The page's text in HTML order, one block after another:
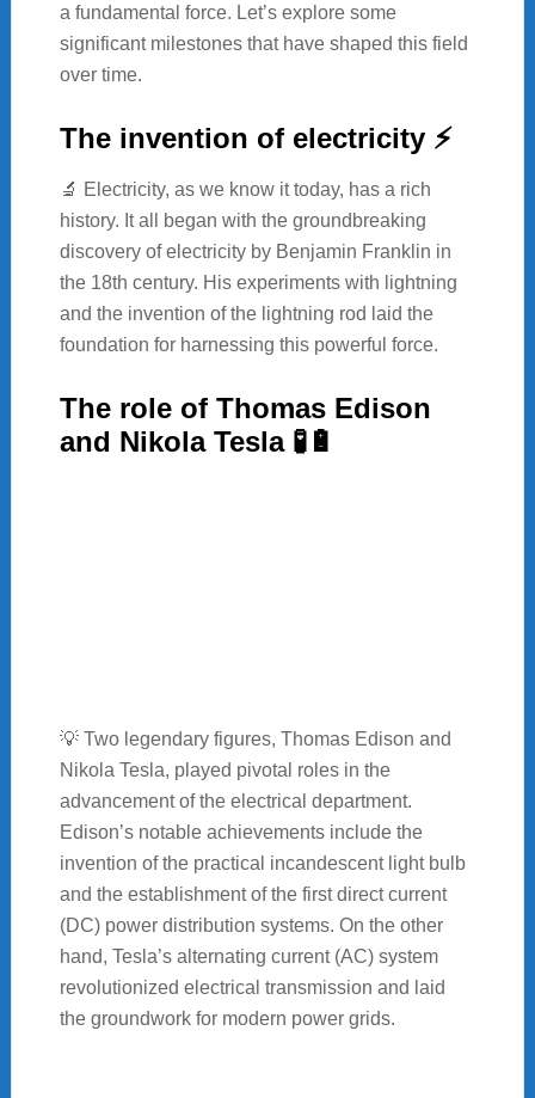
a fundamental force. Let’s explore some
significant milestones that have shaped this field
over time.
The invention of electricity ⚡
🔬 Electricity, as we know it today, has a rich
history. It all began with the groundbreaking
discovery of electricity by Benjamin Franklin in
the 18th century. His experiments with lightning
and the invention of the lightning rod laid the
foundation for harnessing this powerful force.
The role of Thomas Edison
and Nikola Tesla 🧪🔋
💡 Two legendary figures, Thomas Edison and
Nikola Tesla, played pivotal roles in the
advancement of the electrical department.
Edison’s notable achievements include the
invention of the practical incandescent light bulb
and the establishment of the first direct current
(DC) power distribution systems. On the other
hand, Tesla’s alternating current (AC) system
revolutionized electrical transmission and laid
the groundwork for modern power grids.